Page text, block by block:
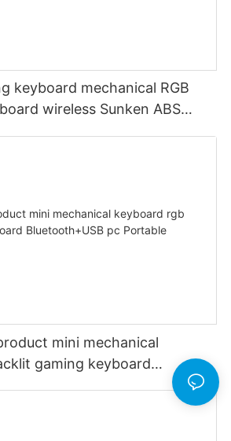
keyboard mechanical RGB
wireless Sunken ABS
mini mechanical
gaming keyboard